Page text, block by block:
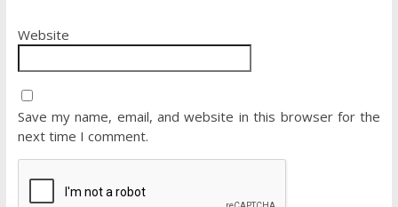
Website
Save my name, email, and website in this browser for the
next time I comment.